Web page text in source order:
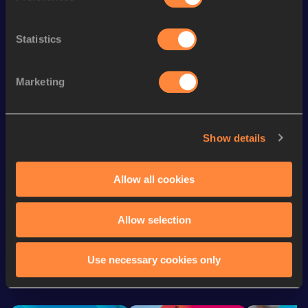
Statistics
Marketing
Show details
Allow all cookies
Allow selection
Use necessary cookies only
Half Marathon 1:17:00
2:12.49
4:29.27
st
Looking for another athlete?